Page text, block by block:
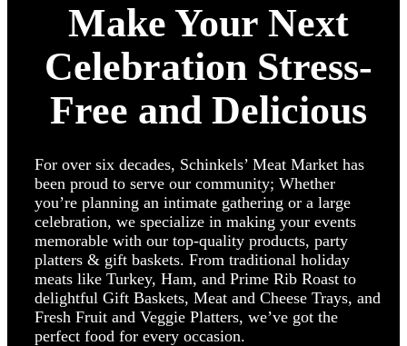
Make Your Next
Celebration Stress-
Free and Delicious
For over six decades, Schinkels’ Meat Market has
been proud to serve our community; Whether
you’re planning an intimate gathering or a large
celebration, we specialize in making your events
memorable with our top-quality products, party
platters & gift baskets. From traditional holiday
meats like Turkey, Ham, and Prime Rib Roast to
delightful Gift Baskets, Meat and Cheese Trays, and
Fresh Fruit and Veggie Platters, we’ve got the
perfect food for every occasion.